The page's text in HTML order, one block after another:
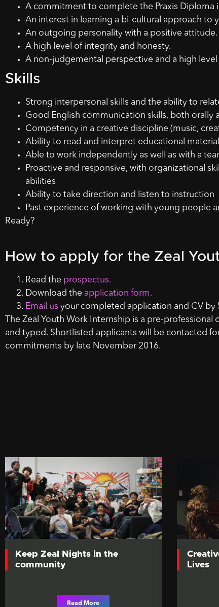
A commitment to complete the Praxis Diploma
An interest in learning a bi-cultural approach to
An outgoing personality with a positive attitude.
A high level of integrity and honesty.
A non-judgemental perspective and a high
Skills
Strong interpersonal skills and the ability to
Good English communication skills, both orally
Competency in a creative discipline (music,
Ability to read and interpret educational
Able to work independently as well as with a
Proactive and responsive, with organizational
abilities
Ability to take direction and listen to instruction
Past experience of working with young people
Ready?
How to apply for the Zeal
Read the prospectus.
Download the application form.
Email us your completed application and CV by
The Zeal Youth Work Internship is a pre-
and typed. Shortlisted applicants will be contacted
commitments by late November 2016.
Keep Zeal Nights in the
community
Read More
Lives